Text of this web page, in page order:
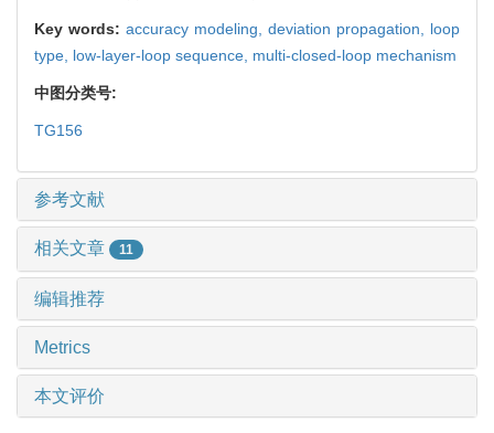
Key words: accuracy modeling, deviation propagation, loop
type, low-layer-loop sequence, multi-closed-loop mechanism
中图分类号:
TG156
参考文献
相关文章 11
编辑推荐
Metrics
本文评价